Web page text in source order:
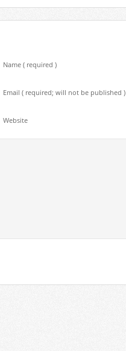
Name ( required )
Email ( required; will not be published )
Website